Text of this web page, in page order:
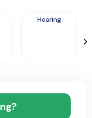
Hearing